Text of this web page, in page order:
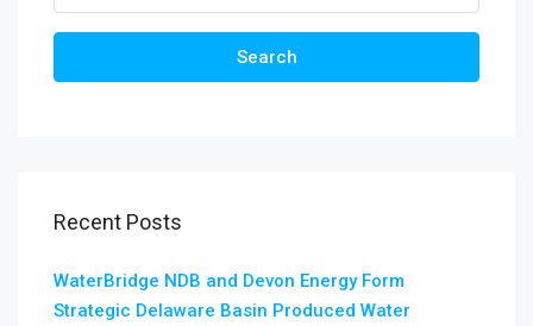
Search
Recent Posts
WaterBridge NDB and Devon Energy Form
Strategic Delaware Basin Produced Water